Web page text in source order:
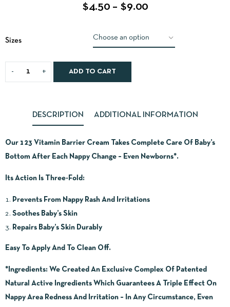
$4.50 – $9.00
Sizes
ADD TO CART
DESCRIPTION ADDITIONAL INFORMATION
Our 123 Vitamin Barrier Cream Takes Complete Care Of Baby’s
Bottom After Each Nappy Change – Even Newborns*.
Its Action Is Three-Fold:
Prevents From Nappy Rash And Irritations
Soothes Baby’s Skin
Repairs Baby’s Skin Durably
Easy To Apply And To Clean Off.
*Ingredients: We Created An Exclusive Complex Of Patented
Natural Active Ingredients Which Guarantees A Triple Effect On
Nappy Area Redness And Irritation – In Any Circumstance, Even